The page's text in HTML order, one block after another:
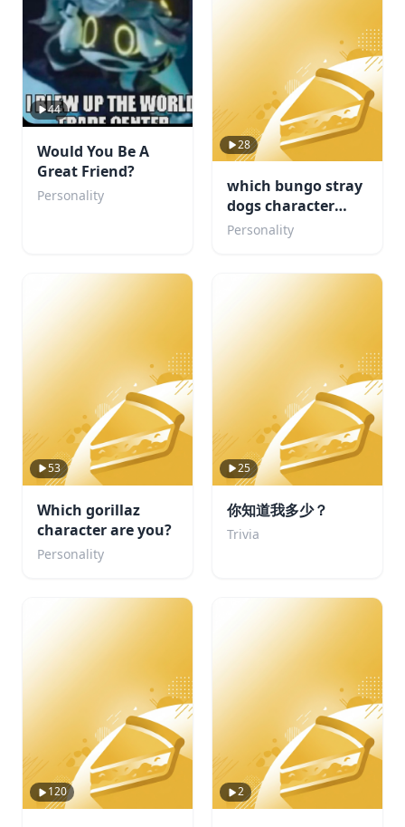
44
Would You Be A
Great Friend?
Personality
28
which bungo stray
dogs character
would be your
Personality
53
Which gorillaz
character are you?
Personality
25
你知道我多少？
Trivia
120 2